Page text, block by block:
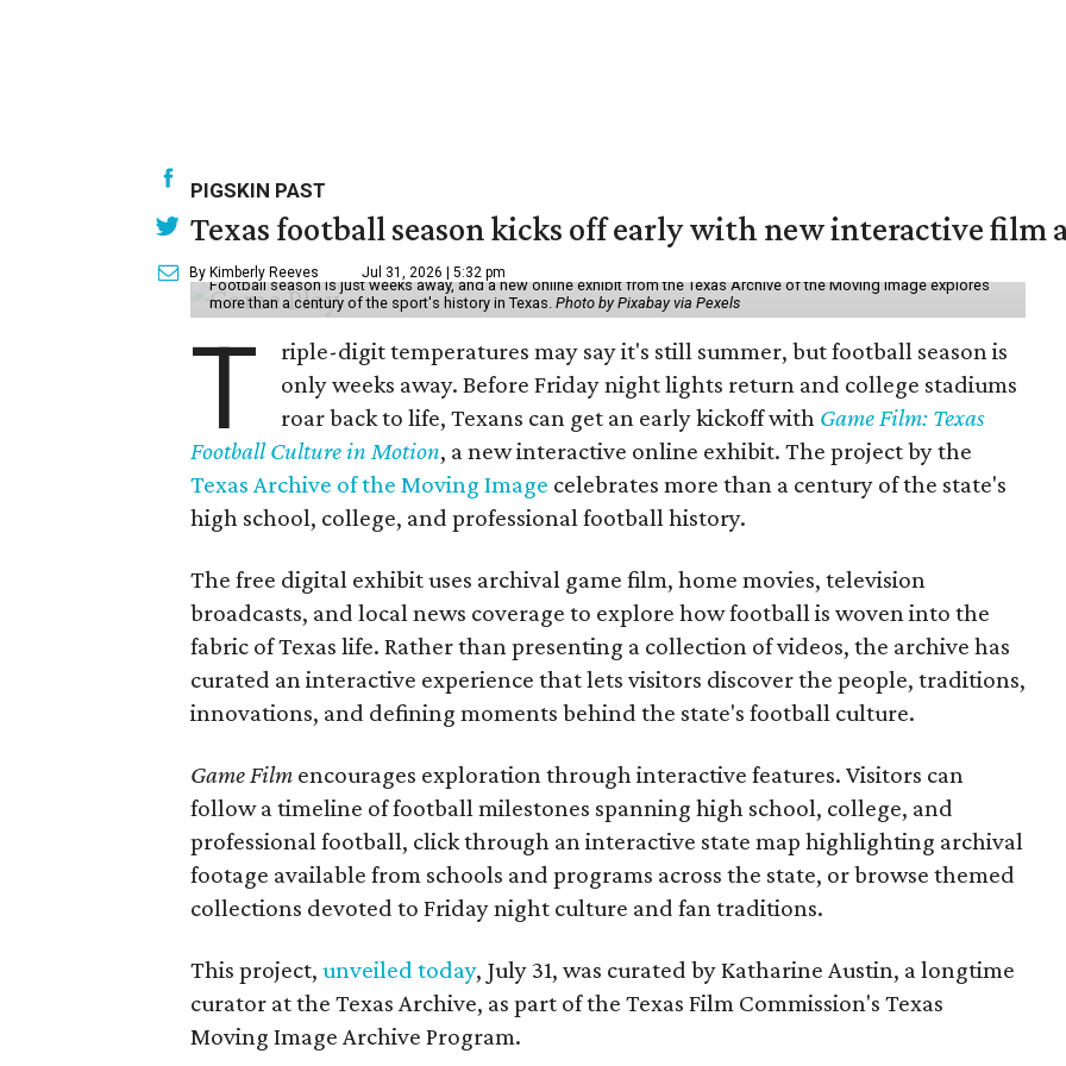
PIGSKIN PAST
Texas football season kicks off early with new interactive film
By Kimberly Reeves Jul 31, 2026 | 5:32 pm
Football season is just weeks away, and a new online exhibit from the Texas Archive of the Moving Image explores
more than a century of the sport's history in Texas. Photo by Pixabay via Pexels
T
riple-digit temperatures may say it's still summer, but football season is
only weeks away. Before Friday night lights return and college stadiums
roar back to life, Texans can get an early kickoff with Game Film: Texas
Football Culture in Motion, a new interactive online exhibit. The project by the
Texas Archive of the Moving Image celebrates more than a century of the state's
high school, college, and professional football history.
The free digital exhibit uses archival game film, home movies, television
broadcasts, and local news coverage to explore how football is woven into the
fabric of Texas life. Rather than presenting a collection of videos, the archive has
curated an interactive experience that lets visitors discover the people, traditions,
innovations, and defining moments behind the state's football culture.
Game Film encourages exploration through interactive features. Visitors can
follow a timeline of football milestones spanning high school, college, and
professional football, click through an interactive state map highlighting archival
footage available from schools and programs across the state, or browse themed
collections devoted to Friday night culture and fan traditions.
This project, unveiled today, July 31, was curated by Katharine Austin, a longtime
curator at the Texas Archive, as part of the Texas Film Commission's Texas
Moving Image Archive Program.